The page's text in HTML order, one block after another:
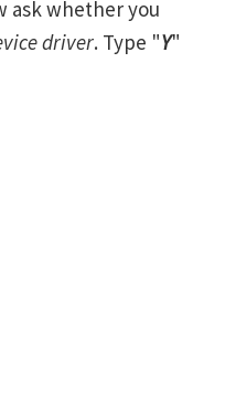
ask whether you
driver. Type "Y"